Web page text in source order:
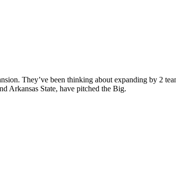
They’ve been thinking about expanding by 2
Arkansas State, have pitched the Big.